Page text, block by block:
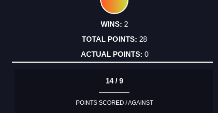
2
28
0
14 / 9
POINTS SCORED / AGAINST